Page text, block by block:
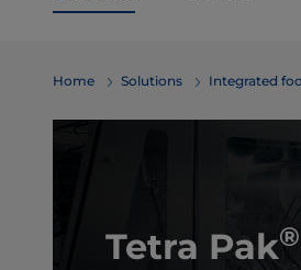
Home Solutions Integrated
Tetra Pak®